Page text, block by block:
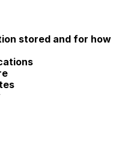
stored and for how